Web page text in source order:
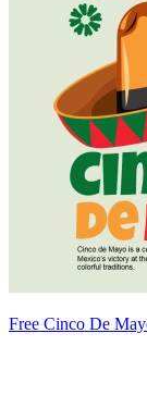
Free Cinco De